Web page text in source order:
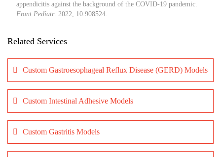
appendicitis against the background of the COVID-19 pandemic.
Front Pediatr. 2022, 10:908524.
Related Services
Custom Gastroesophageal Reflux Disease (GERD) Models
Custom Intestinal Adhesive Models
Custom Gastritis Models